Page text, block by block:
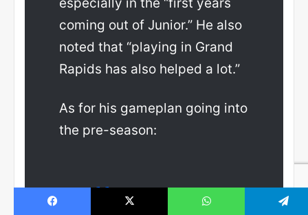
coming out of Junior.” He also
noted that “playing in Grand
Rapids has also helped a lot.”
As for his gameplan going into
the pre-season: